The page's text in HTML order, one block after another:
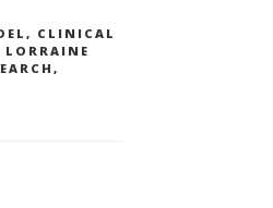
, CLINICAL
LORRAINE
,